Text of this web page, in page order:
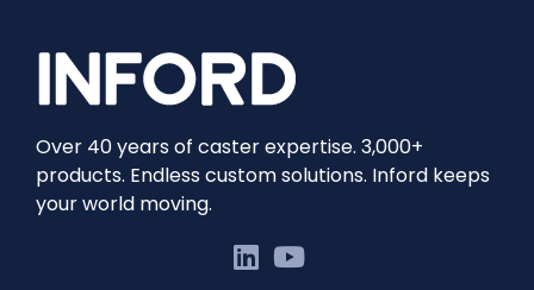
Over 40 years of caster expertise. 3,000+
products. Endless custom solutions. Inford keeps
your world moving.